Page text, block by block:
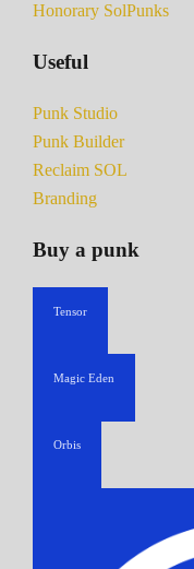
Honorary SolPunks
Useful
Punk Studio
Punk Builder
Reclaim SOL
Branding
Buy a punk
Tensor
Magic Eden
Orbis